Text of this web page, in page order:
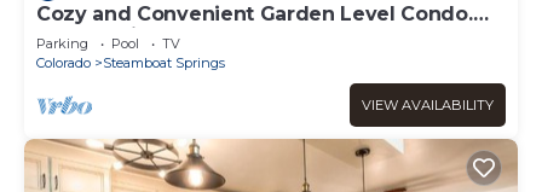
Cozy and Convenient Garden Level Condo.
Walk to Lifts. Heated Pool & Hot Tub
Parking Pool
TV
Colorado
Steamboat Springs
VIEW AVAILABILITY